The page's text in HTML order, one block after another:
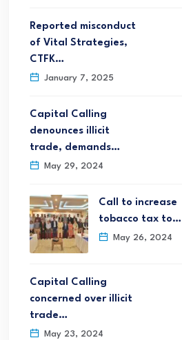
Reported misconduct
of Vital Strategies,
CTFK…
January 7, 2025
Capital Calling
denounces illicit
trade, demands…
May 29, 2024
Call to increase
tobacco tax to…
May 26, 2024
Capital Calling
concerned over illicit
trade…
May 23, 2024